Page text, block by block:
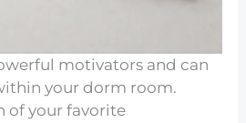
motivators and can
your dorm room.
of your favorite